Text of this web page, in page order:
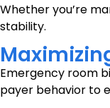
Whether you’re
stability.
Emergency room
payer behavior to